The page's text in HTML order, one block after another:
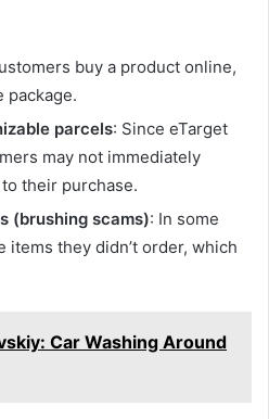
buy a product online,
package.
parcels: Since eTarget
may not immediately
their purchase.
(brushing scams): In some
items they didn’t order, which
Car Washing Around